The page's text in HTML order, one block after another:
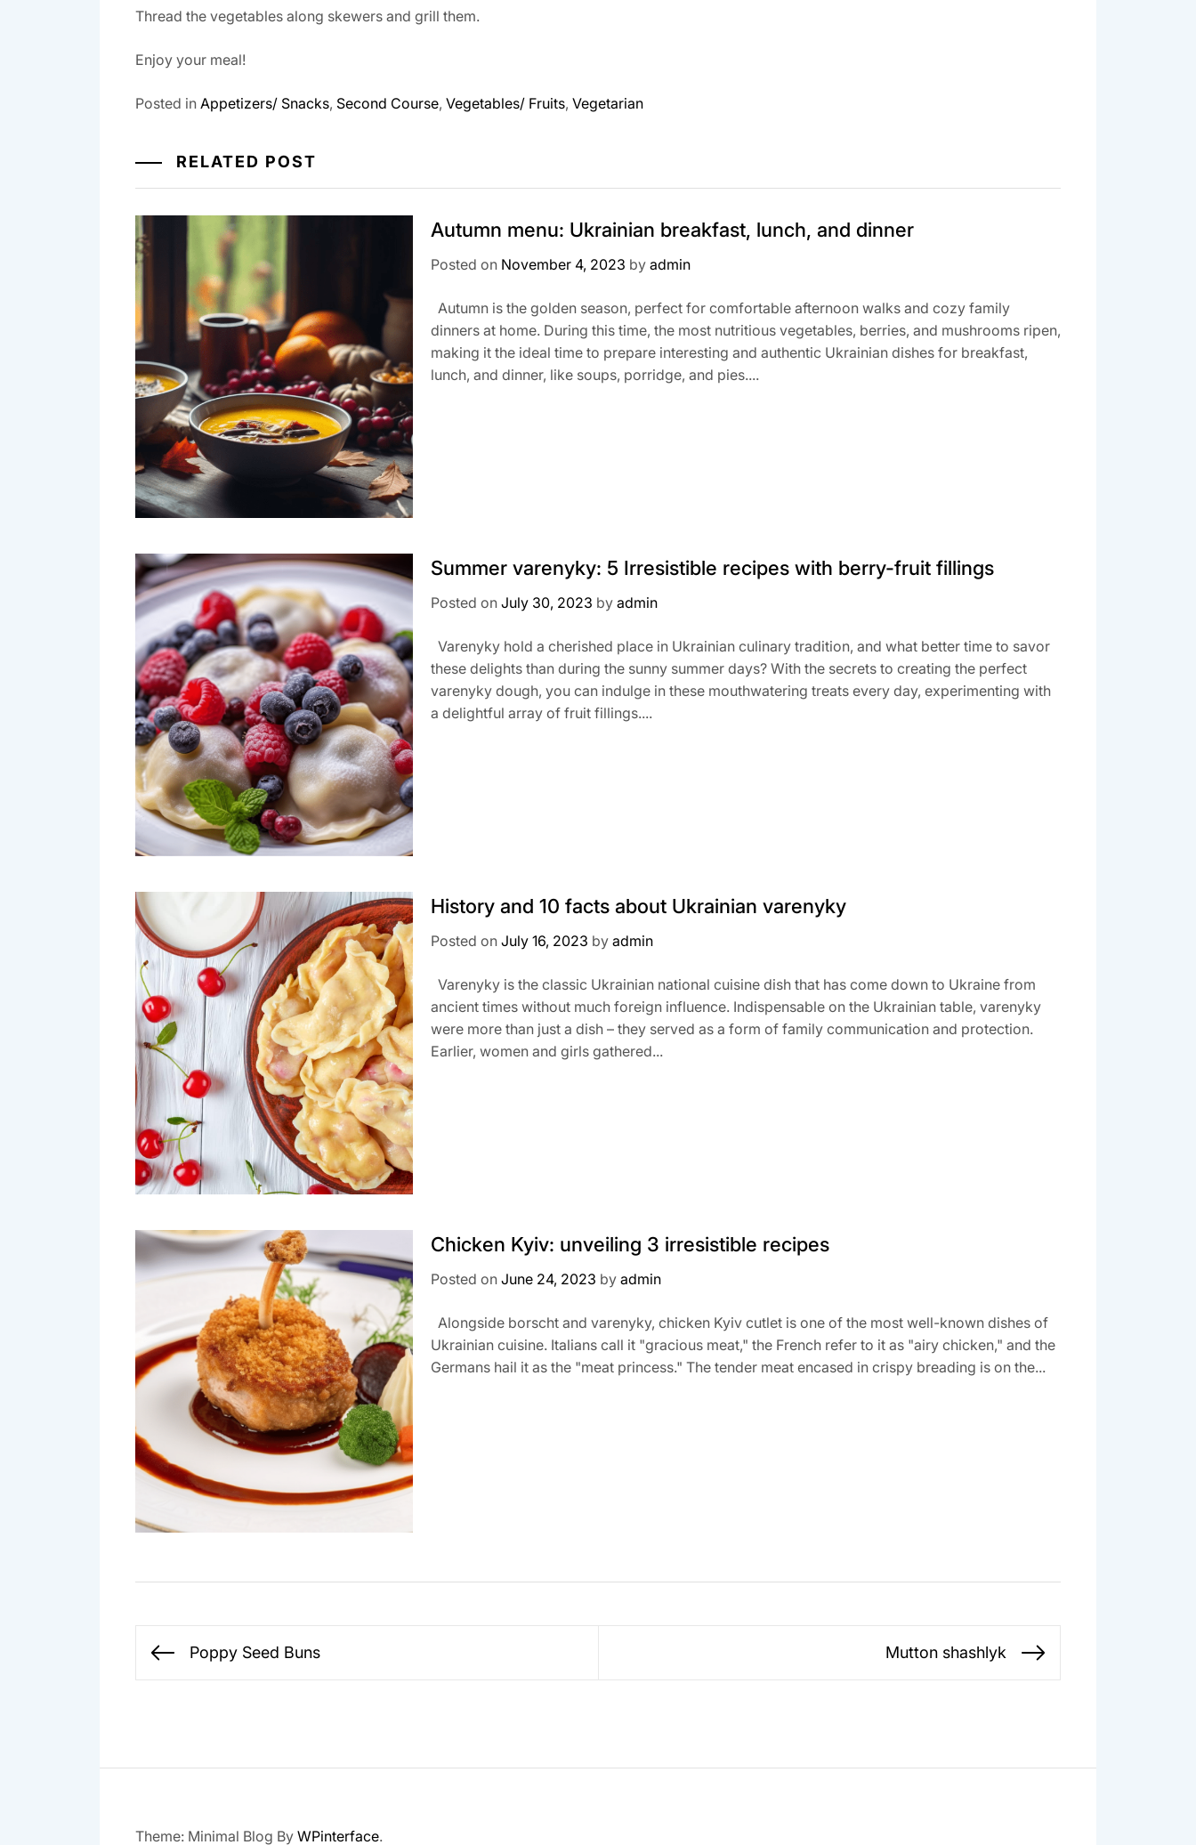
Thread the vegetables along skewers and grill them.
Enjoy your meal!
Posted in Appetizers/ Snacks, Second Course, Vegetables/ Fruits, Vegetarian
RELATED POST
Autumn menu: Ukrainian breakfast, lunch, and dinner
Posted on November 4, 2023 by admin
Autumn is the golden season, perfect for comfortable afternoon walks and cozy family
dinners at home. During this time, the most nutritious vegetables, berries, and mushrooms ripen,
making it the ideal time to prepare interesting and authentic Ukrainian dishes for breakfast,
lunch, and dinner, like soups, porridge, and pies....
Summer varenyky: 5 Irresistible recipes with berry-fruit fillings
Posted on July 30, 2023 by admin
Varenyky hold a cherished place in Ukrainian culinary tradition, and what better time to savor
these delights than during the sunny summer days? With the secrets to creating the perfect
varenyky dough, you can indulge in these mouthwatering treats every day, experimenting with
a delightful array of fruit fillings....
History and 10 facts about Ukrainian varenyky
Posted on July 16, 2023 by admin
Varenyky is the classic Ukrainian national cuisine dish that has come down to Ukraine from
ancient times without much foreign influence. Indispensable on the Ukrainian table, varenyky
were more than just a dish – they served as a form of family communication and protection.
Earlier, women and girls gathered...
Chicken Kyiv: unveiling 3 irresistible recipes
Posted on June 24, 2023 by admin
Alongside borscht and varenyky, chicken Kyiv cutlet is one of the most well-known dishes of
Ukrainian cuisine. Italians call it "gracious meat," the French refer to it as "airy chicken," and the
Germans hail it as the "meat princess." The tender meat encased in crispy breading is on the...
Post
navigation
Previous
Poppy Seed Buns Mutton shashlyk
Theme: Minimal Blog By WPinterface.